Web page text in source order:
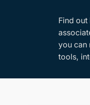
Find
you can
tools,